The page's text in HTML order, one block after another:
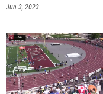
Jun 3, 2023